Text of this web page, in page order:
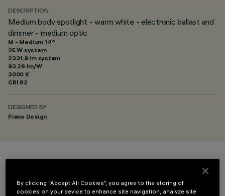
DESCRIPTION
Medium body spotlight - warm white - electronic ballast and
dimmer - medium optic
M - Medium 14°
25 W system
2331.9 lm system
93.28 lm/W
3000 K
CRI 82
DESIGNED BY
Piano Design
By clicking “Accept All Cookies”, you agree to the storing of
cookies on your device to enhance site navigation, analyze site